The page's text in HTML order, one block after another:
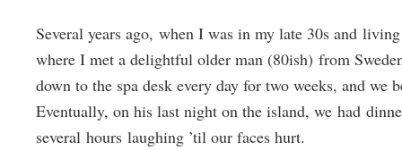
Several years ago, when I was in my late 30s and
where I met a delightful older man (80ish) from
down to the spa desk every day for two weeks, and
Eventually, on his last night on the island, we had
several hours laughing ’til our faces hurt.